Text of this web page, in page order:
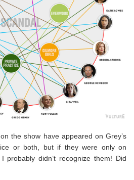
the show have appeared on Grey’s
or both, but if they were only on
probably didn’t recognize them! Did